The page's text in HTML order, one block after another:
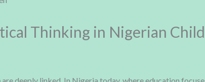
Thinking in Nigerian